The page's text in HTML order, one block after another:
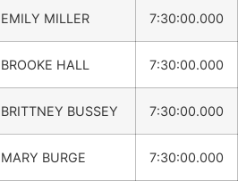
EMILY MILLER 7:30:00.000
BROOKE HALL 7:30:00.000
BRITTNEY BUSSEY 7:30:00.000
MARY BURGE 7:30:00.000